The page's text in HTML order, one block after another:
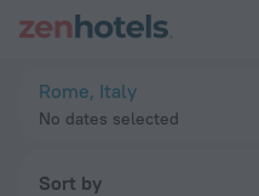
Rome, Italy
No dates selected
Sort by
20 Best Hotels in Rome 2026